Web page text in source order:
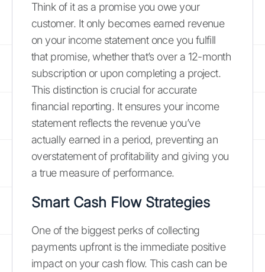
Think of it as a promise you owe your
customer. It only becomes earned revenue
on your income statement once you fulfill
that promise, whether that’s over a 12-month
subscription or upon completing a project.
This distinction is crucial for accurate
financial reporting. It ensures your income
statement reflects the revenue you’ve
actually earned in a period, preventing an
overstatement of profitability and giving you
a true measure of performance.
Smart Cash Flow Strategies
One of the biggest perks of collecting
payments upfront is the immediate positive
impact on your cash flow. This cash can be